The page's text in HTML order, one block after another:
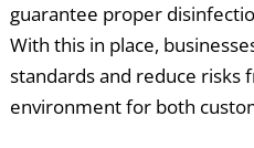
guarantee proper
With this in place,
standards and reduce risks
environment for both